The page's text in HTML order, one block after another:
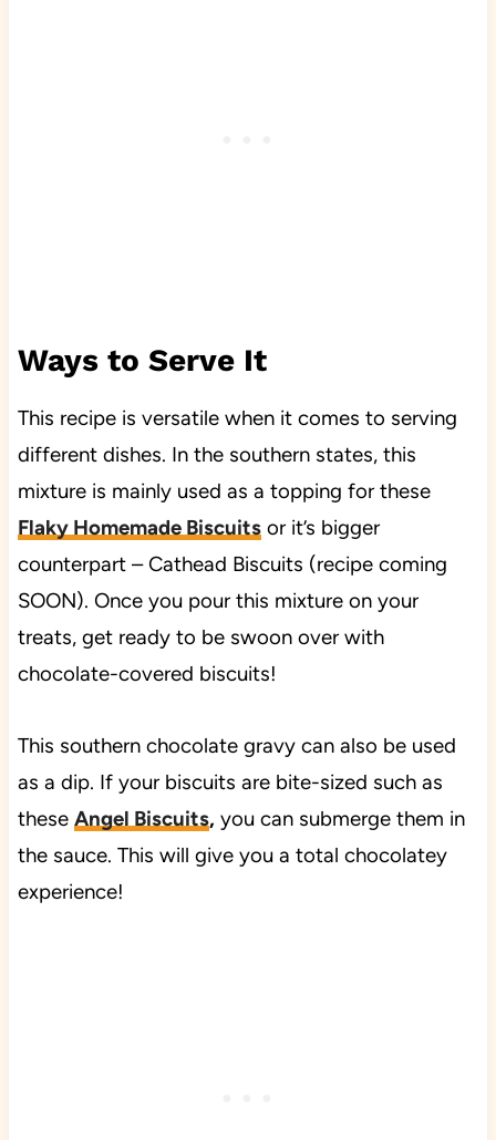
Ways to Serve It
This recipe is versatile when it comes to serving
different dishes. In the southern states, this
mixture is mainly used as a topping for these
Flaky Homemade Biscuitsor it’s bigger
counterpart – Cathead Biscuits (recipe coming
SOON). Once you pour this mixture on your
treats, get ready to be swoon over with
chocolate-covered biscuits!
This southern chocolate gravy can also be used
as a dip. If your biscuits are bite-sized such as
these Angel Biscuits, you can submerge them in
the sauce. This will give you a total chocolatey
experience!